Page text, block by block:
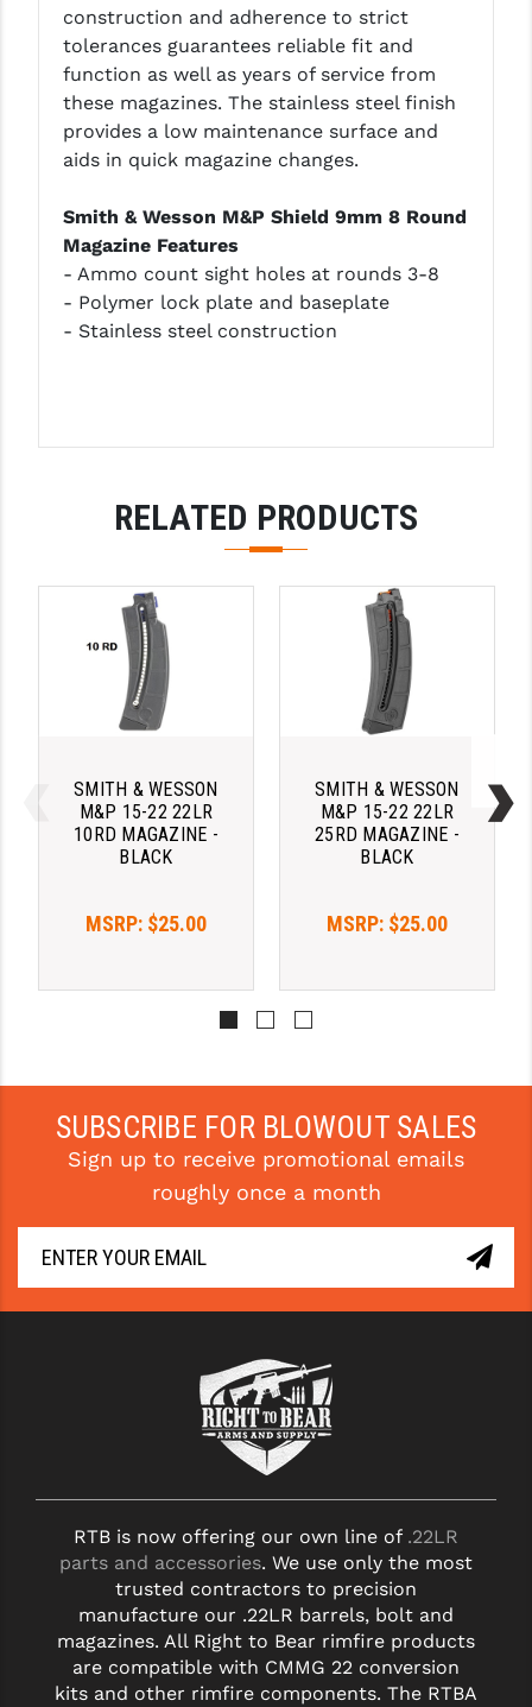
LEAPERS UTG
MAGPUL
MIDWEST INDUSTRIES
MISSION FIRST
NEXBELT
NINELINE
NOVESKE
OVERWATCH PRECISION
PRIMARY ARMS
RADIAN - RAPTOR
READY HOUR
ROCK RIVER ARMS
SB TACTICAL
SLR RIFLEWORKS
STRIKE INDUSTRIES
SUPERLATIVE ARMS
TIMNEY TRIGGERS
TOOLCRAFT BCGS
VORTEX OPTICS
VG6 PRECISION
YANKEE HILL MACHINE (YHM)
WMD GUNS
construction and adherence to strict
tolerances guarantees reliable fit and
function as well as years of service from
these magazines. The stainless steel finish
provides a low maintenance surface and
aids in quick magazine changes.
Smith & Wesson M&P Shield 9mm 8 Round
Magazine Features
- Ammo count sight holes at rounds 3-8
- Polymer lock plate and baseplate
- Stainless steel construction
RELATED PRODUCTS
SMITH & WESSON
M&P 15-22 22LR
10RD MAGAZINE -
BLACK
MSRP: $25.00
SMITH & WESSON
M&P 15-22 22LR
25RD MAGAZINE -
BLACK
MSRP: $25.00
SUBSCRIBE FOR BLOWOUT SALES
Sign up to receive promotional emails
roughly once a month
RTB is now offering our own line of .22LR
parts and accessories. We use only the most
trusted contractors to precision
manufacture our .22LR barrels, bolt and
magazines. All Right to Bear rimfire products
are compatible with CMMG 22 conversion
kits and other rimfire components. The RTBA